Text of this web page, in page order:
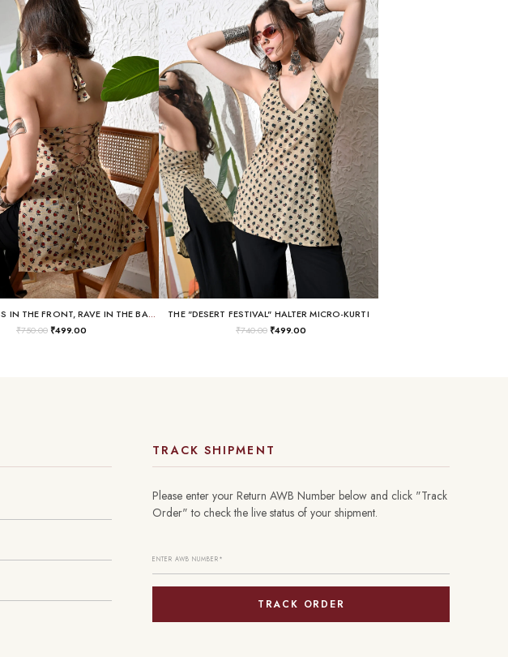
THE "BUSINESS IN THE FRONT, RAVE IN THE BACK" LACE-UP TUNIC
₹750.00₹499.00
THE "DESERT FESTIVAL" HALTER MICRO-KURTI
₹740.00₹499.00
TRACK SHIPMENT
Please enter your Return AWB Number below and click "Track
Order" to check the live status of your shipment.
TRACK ORDER